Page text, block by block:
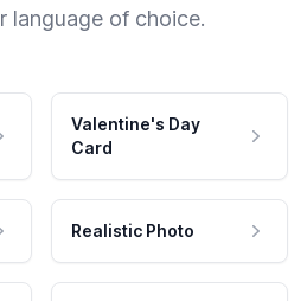
language of choice.
Valentine's Day
Card
Realistic Photo